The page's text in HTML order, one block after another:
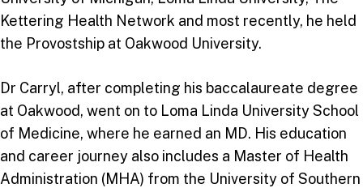
Kettering Health Network and most recently, he held
the Provostship at Oakwood University.
Dr Carryl, after completing his baccalaureate degree
at Oakwood, went on to Loma Linda University School
of Medicine, where he earned an MD. His education
and career journey also includes a Master of Health
Administration (MHA) from the University of Southern